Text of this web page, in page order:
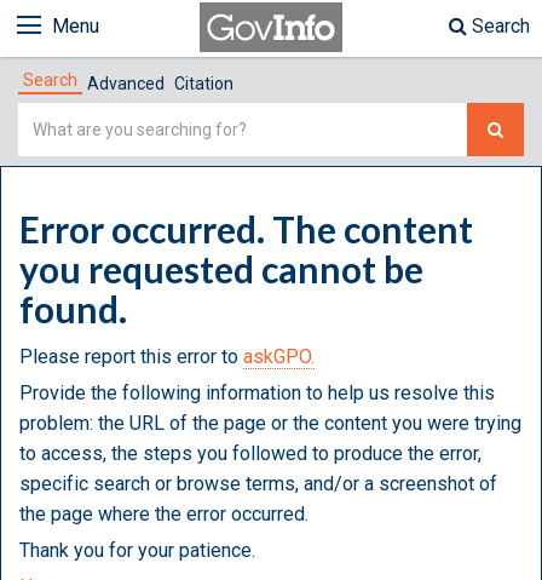
Menu Search
Search Advanced Citation
Simple
Error occurred. The content
you requested cannot be
found.
Please report this error to askGPO.
Provide the following information to help us resolve this
problem: the URL of the page or the content you were trying
to access, the steps you followed to produce the error,
specific search or browse terms, and/or a screenshot of
the page where the error occurred.
Thank you for your patience.